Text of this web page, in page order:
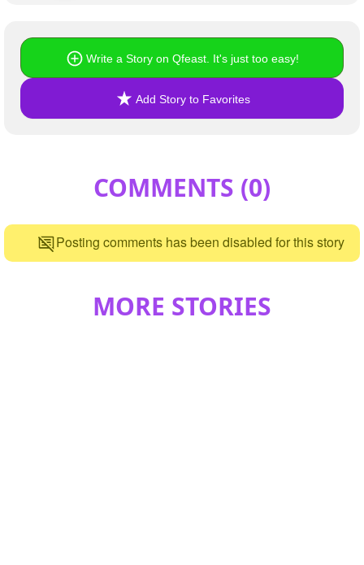
Write a Story on Qfeast. It's just too easy!
Add Story to Favorites
COMMENTS (0)
Posting comments has been disabled for this story
MORE STORIES